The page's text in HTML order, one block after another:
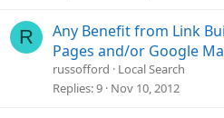
R
Any Benefit from Link
Pages and/or Google
russofford
Local Search
Replies 9 Nov 10, 2012